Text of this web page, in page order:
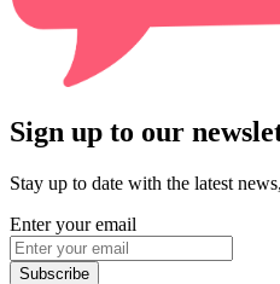
Sign up to our
Stay up to date with the latest
Enter your email
Subscribe